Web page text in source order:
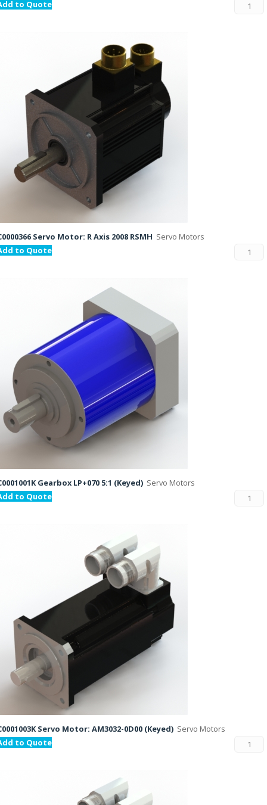
to Quote
Servo Motor: R Axis 2008 RSMH Servo Motors
to Quote
Gearbox LP+070 5:1 (Keyed) Servo Motors
to Quote
Servo Motor: AM3032-0D00 (Keyed) Servo Motors
to Quote